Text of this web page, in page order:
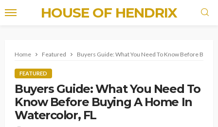
HOUSE OF HENDRIX
Home Featured Buyers Guide: What You Need To Know Before
FEATURED
Buyers Guide: What You Need To
Know Before Buying A Home In
Watercolor, FL